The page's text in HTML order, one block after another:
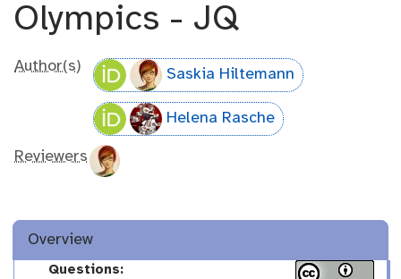
Olympics - JQ
Author(s) Saskia Hiltemann
Helena Rasche
Reviewers
Overview
Questions: